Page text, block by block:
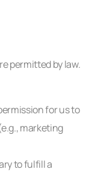
permitted by law.
for us to
marketing
to fulfill a